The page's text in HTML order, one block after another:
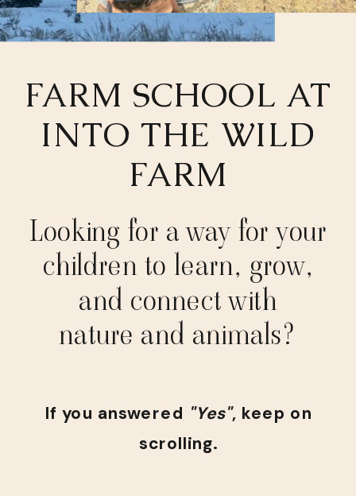
If you answered "Yes", keep on
scrolling.
Looking for a way for your
children to learn, grow,
and connect with
nature and animals?
FARM SCHOOL AT
INTO THE WILD
FARM